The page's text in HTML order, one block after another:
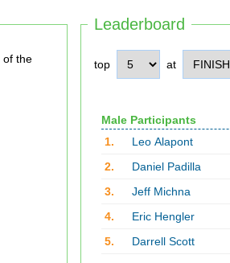
Leaderboard
top at
Male Participants
1.
Leo Alapont
2.
Daniel Padilla
3.
Jeff Michna
4.
Eric Hengler
5.
Darrell Scott